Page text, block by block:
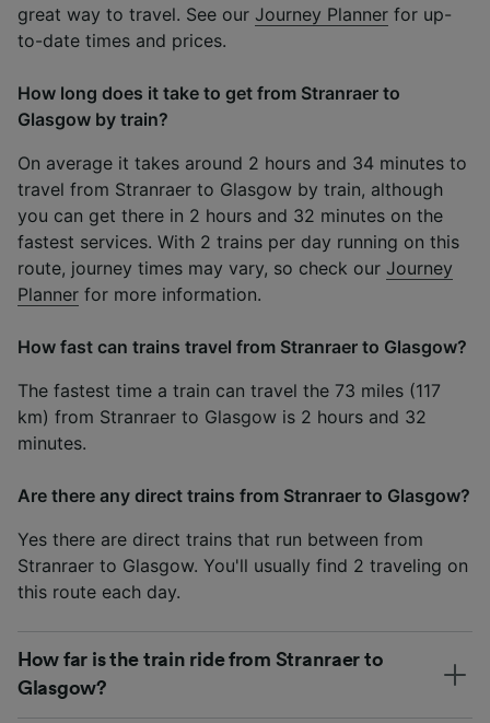
great way to travel. See our Journey Planner for up-
to-date times and prices.
How long does it take to get from Stranraer to
Glasgow by train?
On average it takes around 2 hours and 34 minutes to
travel from Stranraer to Glasgow by train, although
you can get there in 2 hours and 32 minutes on the
fastest services. With 2 trains per day running on this
route, journey times may vary, so check our Journey
Planner for more information.
How fast can trains travel from Stranraer to Glasgow?
The fastest time a train can travel the 73 miles (117
km) from Stranraer to Glasgow is 2 hours and 32
minutes.
Are there any direct trains from Stranraer to Glasgow?
Yes there are direct trains that run between from
Stranraer to Glasgow. You'll usually find 2 traveling on
this route each day.
How far is the train ride from Stranraer to
Glasgow?